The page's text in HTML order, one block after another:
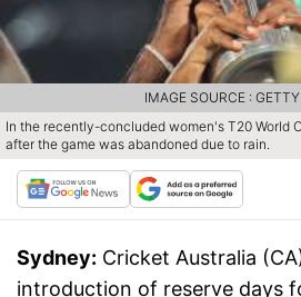
In the recently-concluded women's T20 World
after the game was abandoned due to rain.
IMAGE SOURCE :
Sydney: Cricket Australia
introduction of reserve days